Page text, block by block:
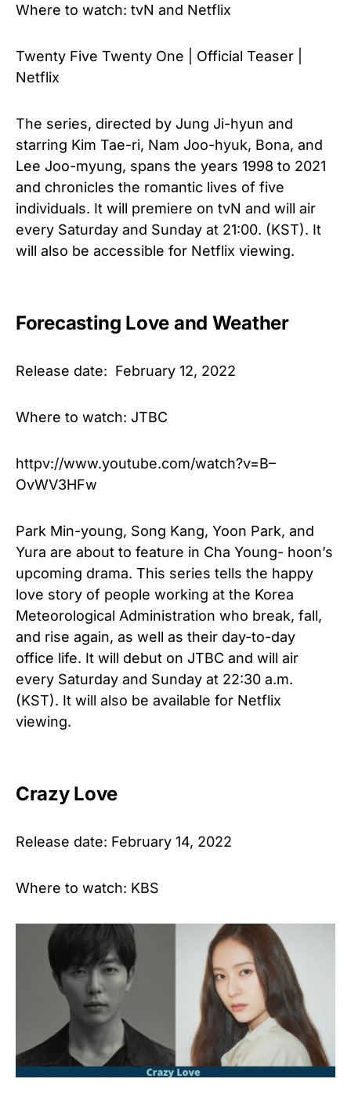
Where to watch: tvN and Netflix
Twenty Five Twenty One | Official Teaser |
Netflix
The series, directed by Jung Ji-hyun and
starring Kim Tae-ri, Nam Joo-hyuk, Bona, and
Lee Joo-myung, spans the years 1998 to 2021
and chronicles the romantic lives of five
individuals. It will premiere on tvN and will air
every Saturday and Sunday at 21:00. (KST). It
will also be accessible for Netflix viewing.
Forecasting Love and Weather
Release date: February 12, 2022
Where to watch: JTBC
httpv://www.youtube.com/watch?v=B–
OvWV3HFw
Park Min-young, Song Kang, Yoon Park, and
Yura are about to feature in Cha Young- hoon’s
upcoming drama. This series tells the happy
love story of people working at the Korea
Meteorological Administration who break, fall,
and rise again, as well as their day-to-day
office life. It will debut on JTBC and will air
every Saturday and Sunday at 22:30 a.m.
(KST). It will also be available for Netflix
viewing.
Crazy Love
Release date: February 14, 2022
Where to watch: KBS